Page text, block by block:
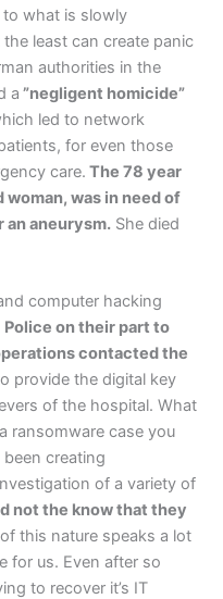
what is slowly
least can create panic
authorities in the
a ”negligent homicide”
led to network
for even those
care. The 78 year
woman, was in need of
aneurysm. She died
computer hacking
Police on their part to
contacted the
provide the digital key
of the hospital. What
ransomware case you
creating
of a variety of
not the know that they
this nature speaks a lot
for us. Even after so
to recover it’s IT